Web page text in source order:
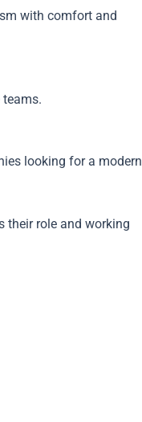
with comfort and
looking for a modern
their role and working